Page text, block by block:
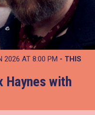
2026 AT 8:00 PM - THIS
Haynes with